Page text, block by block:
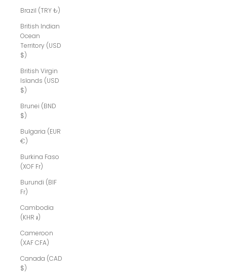
Brazil (TRY ₺)
British Indian
Ocean
Territory (USD
$)
British Virgin
Islands (USD
$)
Brunei (BND
$)
Bulgaria (EUR
€)
Burkina Faso
(XOF Fr)
Burundi (BIF
Fr)
Cambodia
(KHR ៛)
Cameroon
(XAF CFA)
Canada (CAD
$)